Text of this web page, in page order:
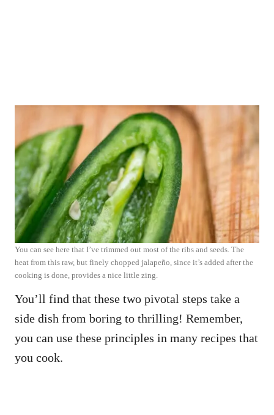
You can see here that I’ve trimmed out most of the ribs and seeds. The
heat from this raw, but finely chopped jalapeño, since it’s added after the
cooking is done, provides a nice little zing.
You’ll find that these two pivotal steps take a
side dish from boring to thrilling! Remember,
you can use these principles in many recipes that
you cook.